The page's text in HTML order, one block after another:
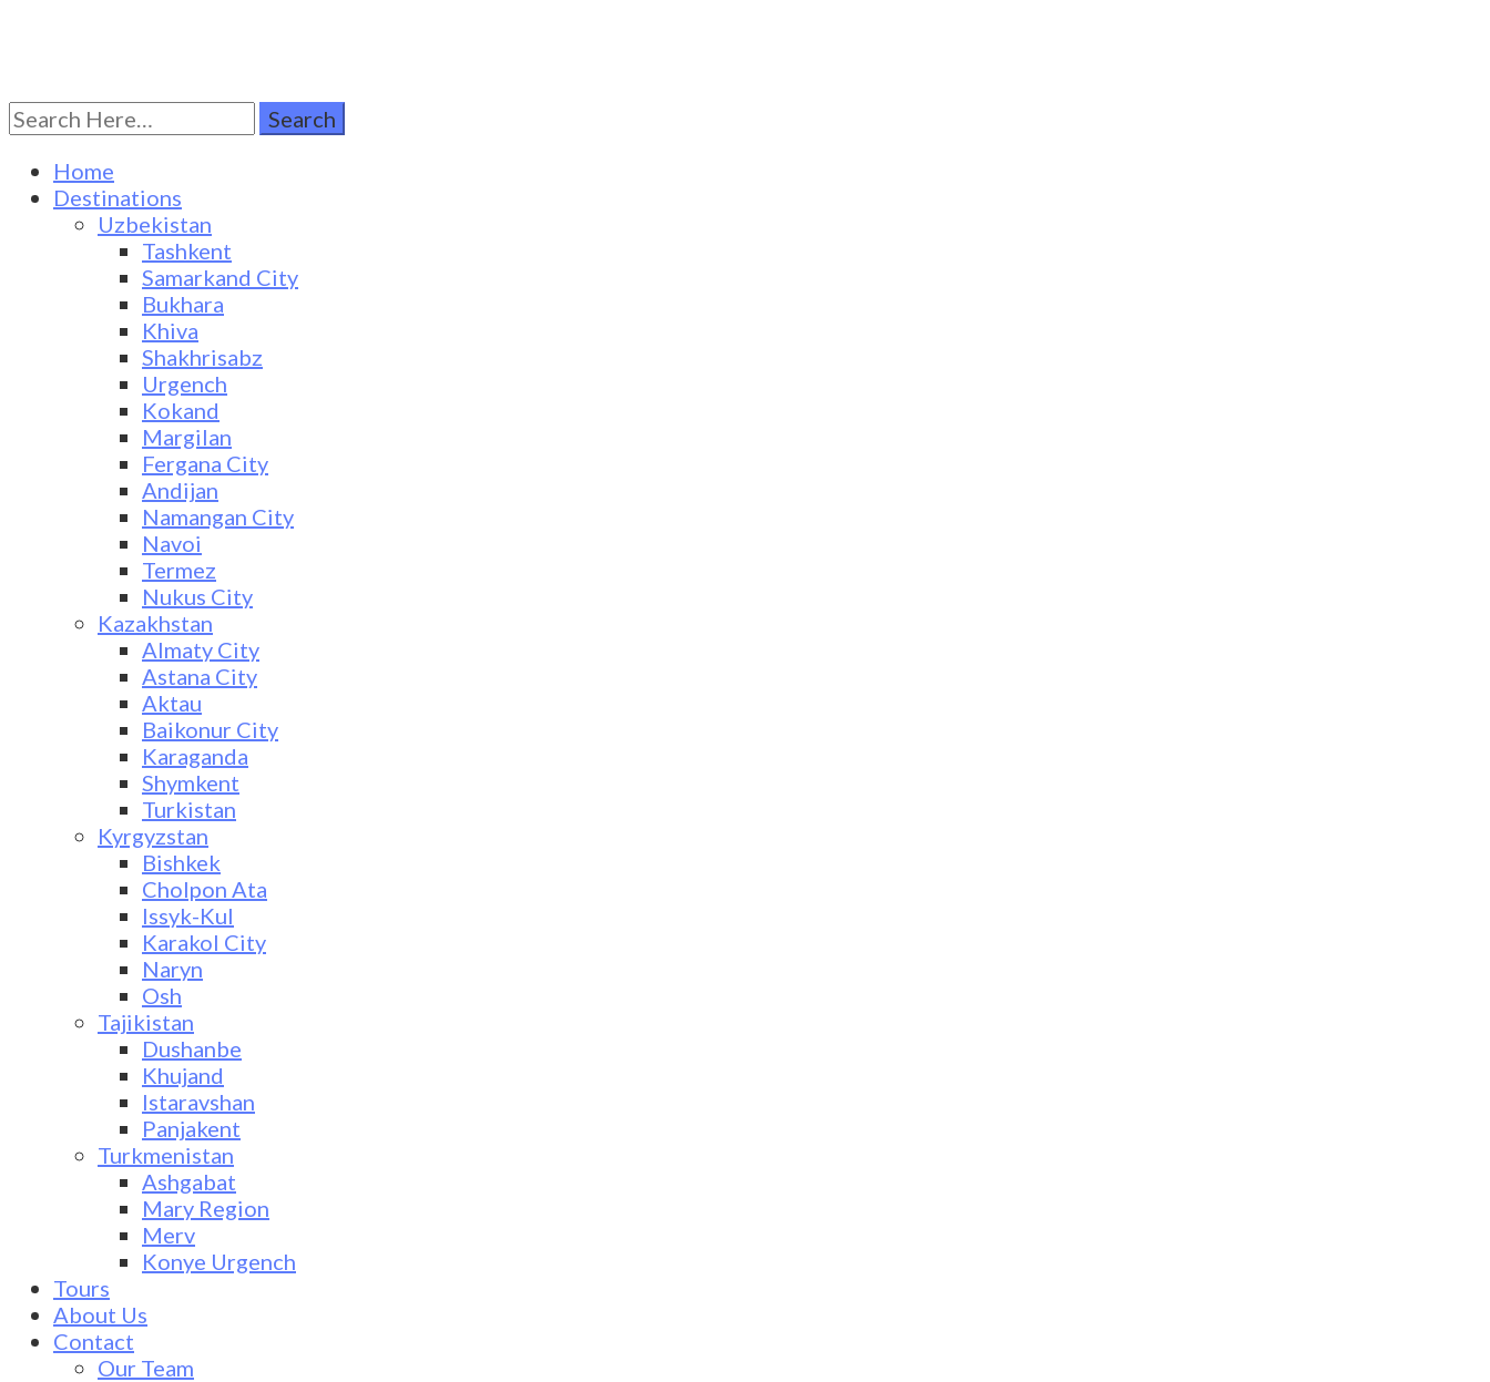
Turkestan Travel
Discover Central Asia
Search
for:
Home
Destinations
Uzbekistan
Tashkent
Samarkand City
Bukhara
Khiva
Shakhrisabz
Urgench
Kokand
Margilan
Fergana City
Andijan
Namangan City
Navoi
Termez
Nukus City
Kazakhstan
Almaty City
Astana City
Aktau
Baikonur City
Karaganda
Shymkent
Turkistan
Kyrgyzstan
Bishkek
Cholpon Ata
Issyk-Kul
Karakol City
Naryn
Osh
Tajikistan
Dushanbe
Khujand
Istaravshan
Panjakent
Turkmenistan
Ashgabat
Mary Region
Merv
Konye Urgench
Tours
About Us
Contact
Our Team